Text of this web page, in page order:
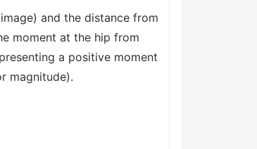
and the distance from
moment at the hip from
a positive moment
magnitude).